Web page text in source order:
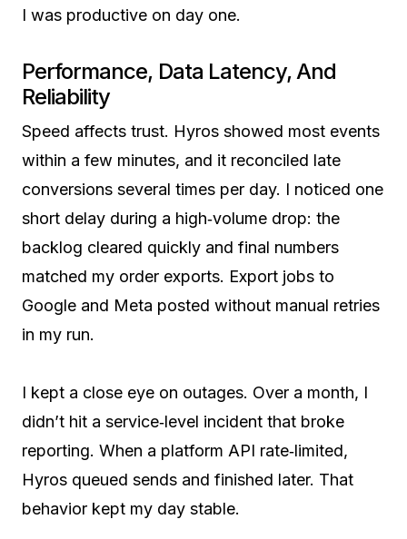
I was productive on day one.
Performance, Data Latency, And
Reliability
Speed affects trust. Hyros showed most events
within a few minutes, and it reconciled late
conversions several times per day. I noticed one
short delay during a high‑volume drop: the
backlog cleared quickly and final numbers
matched my order exports. Export jobs to
Google and Meta posted without manual retries
in my run.
I kept a close eye on outages. Over a month, I
didn’t hit a service‑level incident that broke
reporting. When a platform API rate‑limited,
Hyros queued sends and finished later. That
behavior kept my day stable.